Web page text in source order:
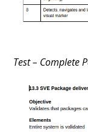
Test – Complete